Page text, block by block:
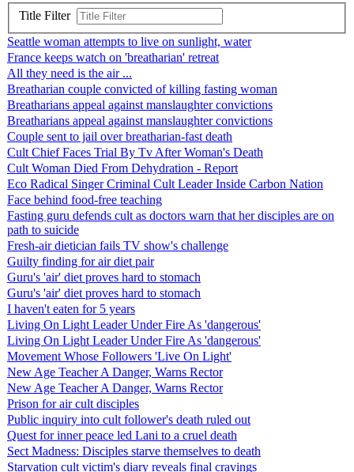
Title Filter
Seattle woman attempts to live on sunlight, water
France keeps watch on 'breatharian' retreat
All they need is the air ...
Breatharian couple convicted of killing fasting woman
Breatharians appeal against manslaughter convictions
Breatharians appeal against manslaughter convictions
Couple sent to jail over breatharian-fast death
Cult Chief Faces Trial By Tv After Woman's Death
Cult Woman Died From Dehydration - Report
Eco Radical Singer Criminal Cult Leader Inside Carbon Nation
Face behind food-free teaching
Fasting guru defends cult as doctors warn that her disciples are on
path to suicide
Fresh-air dietician fails TV show's challenge
Guilty finding for air diet pair
Guru's 'air' diet proves hard to stomach
Guru's 'air' diet proves hard to stomach
I haven't eaten for 5 years
Living On Light Leader Under Fire As 'dangerous'
Living On Light Leader Under Fire As 'dangerous'
Movement Whose Followers 'Live On Light'
New Age Teacher A Danger, Warns Rector
New Age Teacher A Danger, Warns Rector
Prison for air cult disciples
Public inquiry into cult follower's death ruled out
Quest for inner peace led Lani to a cruel death
Sect Madness: Disciples starve themselves to death
Starvation cult victim's diary reveals final cravings